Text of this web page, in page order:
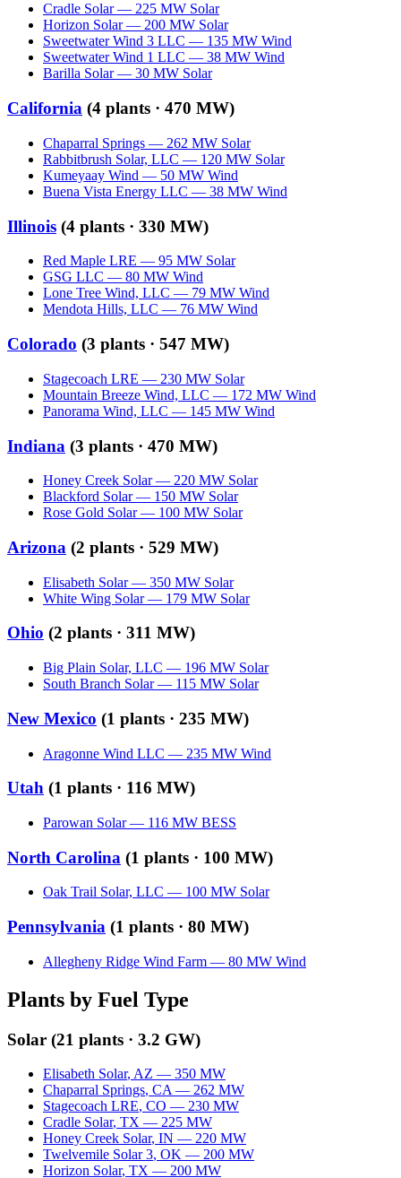
Cradle Solar — 225 MW Solar
Horizon Solar — 200 MW Solar
Sweetwater Wind 3 LLC — 135 MW Wind
Sweetwater Wind 1 LLC — 38 MW Wind
Barilla Solar — 30 MW Solar
California (4 plants · 470 MW)
Chaparral Springs — 262 MW Solar
Rabbitbrush Solar, LLC — 120 MW Solar
Kumeyaay Wind — 50 MW Wind
Buena Vista Energy LLC — 38 MW Wind
Illinois (4 plants · 330 MW)
Red Maple LRE — 95 MW Solar
GSG LLC — 80 MW Wind
Lone Tree Wind, LLC — 79 MW Wind
Mendota Hills, LLC — 76 MW Wind
Colorado (3 plants · 547 MW)
Stagecoach LRE — 230 MW Solar
Mountain Breeze Wind, LLC — 172 MW Wind
Panorama Wind, LLC — 145 MW Wind
Indiana (3 plants · 470 MW)
Honey Creek Solar — 220 MW Solar
Blackford Solar — 150 MW Solar
Rose Gold Solar — 100 MW Solar
Arizona (2 plants · 529 MW)
Elisabeth Solar — 350 MW Solar
White Wing Solar — 179 MW Solar
Ohio (2 plants · 311 MW)
Big Plain Solar, LLC — 196 MW Solar
South Branch Solar — 115 MW Solar
New Mexico (1 plants · 235 MW)
Aragonne Wind LLC — 235 MW Wind
Utah (1 plants · 116 MW)
Parowan Solar — 116 MW BESS
North Carolina (1 plants · 100 MW)
Oak Trail Solar, LLC — 100 MW Solar
Pennsylvania (1 plants · 80 MW)
Allegheny Ridge Wind Farm — 80 MW Wind
Plants by Fuel Type
Solar (21 plants · 3.2 GW)
Elisabeth Solar, AZ — 350 MW
Chaparral Springs, CA — 262 MW
Stagecoach LRE, CO — 230 MW
Cradle Solar, TX — 225 MW
Honey Creek Solar, IN — 220 MW
Twelvemile Solar 3, OK — 200 MW
Horizon Solar, TX — 200 MW